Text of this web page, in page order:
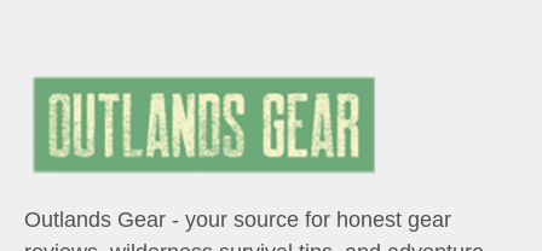
Outlands Gear - your source for honest gear